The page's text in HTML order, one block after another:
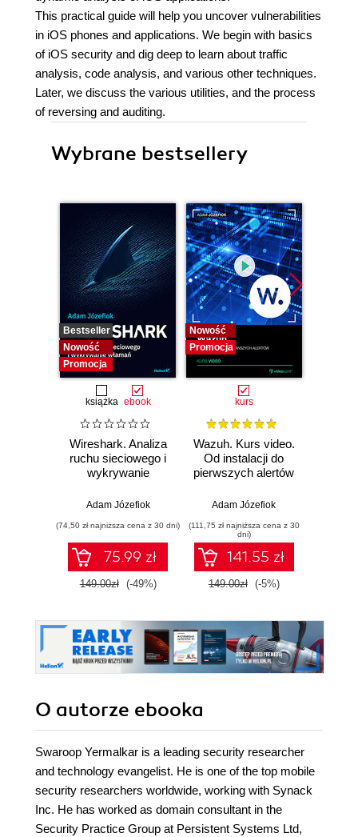
This practical guide will help you uncover vulnerabilities
in iOS phones and applications. We begin with basics
of iOS security and dig deep to learn about traffic
analysis, code analysis, and various other techniques.
Later, we discuss the various utilities, and the process
of reversing and auditing.
Wybrane bestsellery
Bestseller
Nowość
Promocja
książka ebook
Wireshark. Analiza
ruchu sieciowego i
wykrywanie
Adam Józefiok
(74,50 zł najniższa cena z 30 dni)
75.99 zł
149.00zł (-49%)
Nowość
Promocja
kurs
Wazuh. Kurs video.
Od instalacji do
pierwszych alertów
Adam Józefiok
(111,75 zł najniższa cena z 30
dni)
141.55 zł
149.00zł (-5%)
O autorze ebooka
Swaroop Yermalkar is a leading security researcher
and technology evangelist. He is one of the top mobile
security researchers worldwide, working with Synack
Inc. He has worked as domain consultant in the
Security Practice Group at Persistent Systems Ltd,